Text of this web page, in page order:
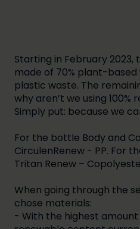
Starting in February 2023,
made of 70% plant-based
plastic waste. The
why aren’t we using
Simply put: because we
For the bottle Body and
CirculenRenew - PP. For
Tritan Renew –
When going through the
chose materials:
- With the highest